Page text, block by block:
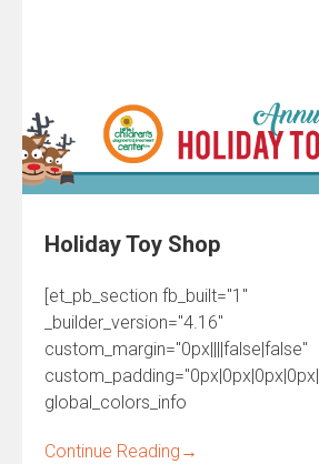
Holiday Toy Shop
[et_pb_section fb_built="1"
_builder_version="4.16"
custom_margin="0px||||false|false"
global_colors_info
Continue Reading →